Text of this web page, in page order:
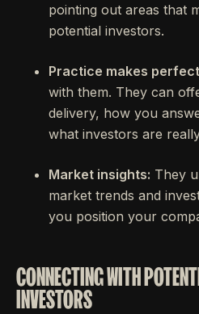
pointing out areas that
potential investors.
Practice makes
with them. They can
delivery, how you
what investors are
Market insights: They
market trends and
you position your
CONNECTING WITH
INVESTORS